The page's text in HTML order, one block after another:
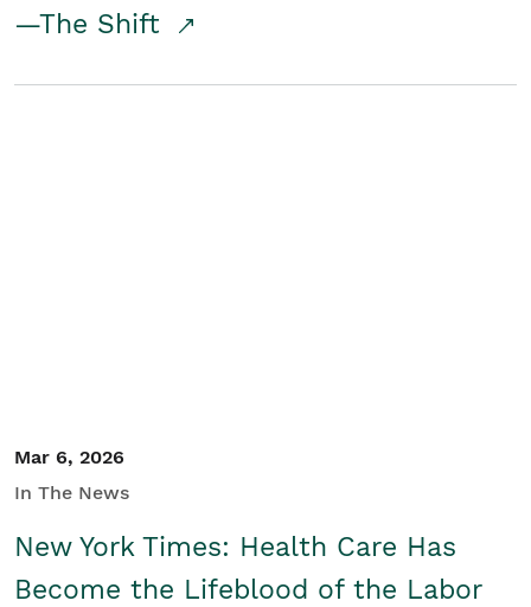
—The Shift
Mar 6, 2026
In The News
New York Times: Health Care Has
Become the Lifeblood of the Labor